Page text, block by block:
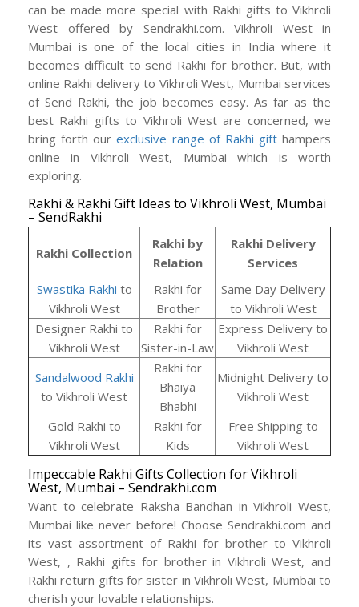
can be made more special with Rakhi gifts to Vikhroli
West offered by Sendrakhi.com. Vikhroli West in
Mumbai is one of the local cities in India where it
becomes difficult to send Rakhi for brother. But, with
online Rakhi delivery to Vikhroli West, Mumbai services
of Send Rakhi, the job becomes easy. As far as the
best Rakhi gifts to Vikhroli West are concerned, we
bring forth ourexclusive range of Rakhi gifthampers
online in Vikhroli West, Mumbai which is worth
exploring.
Rakhi & Rakhi Gift Ideas to Vikhroli West, Mumbai
– SendRakhi
Rakhi Collection
Rakhi by
Relation
Rakhi Delivery
Services
Swastika Rakhi to
Vikhroli West
Rakhi for
Brother
Same Day Delivery
to Vikhroli West
Designer Rakhi to
Vikhroli West
Rakhi for
Sister-in-Law
Express Delivery to
Vikhroli West
Sandalwood Rakhi
to Vikhroli West
Rakhi for
Bhaiya
Bhabhi
Midnight Delivery to
Vikhroli West
Gold Rakhi to
Vikhroli West
Rakhi for
Kids
Free Shipping to
Vikhroli West
Impeccable Rakhi Gifts Collection for Vikhroli
West, Mumbai – Sendrakhi.com
Want to celebrate Raksha Bandhan in Vikhroli West,
Mumbai like never before! Choose Sendrakhi.com and
its vast assortment of Rakhi for brother to Vikhroli
West, , Rakhi gifts for brother in Vikhroli West, and
Rakhi return gifts for sister in Vikhroli West, Mumbai to
cherish your lovable relationships.